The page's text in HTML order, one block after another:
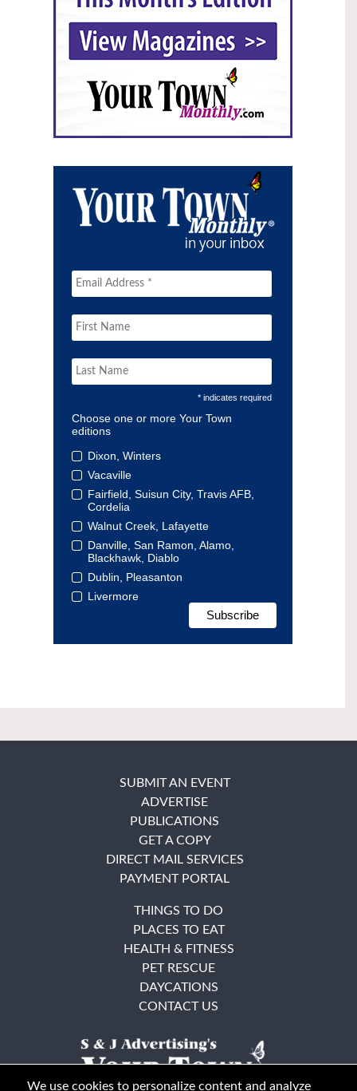
* indicates required
Choose one or more Your Town
editions
Dixon, Winters
Vacaville
Fairfield, Suisun City, Travis AFB,
Cordelia
Walnut Creek, Lafayette
Danville, San Ramon, Alamo,
Blackhawk, Diablo
Dublin, Pleasanton
Livermore
SUBMIT AN EVENT
ADVERTISE
PUBLICATIONS
GET A COPY
DIRECT MAIL SERVICES
PAYMENT PORTAL
THINGS TO DO
PLACES TO EAT
HEALTH & FITNESS
PET RESCUE
DAYCATIONS
CONTACT US
We use cookies to personalize content and analyze